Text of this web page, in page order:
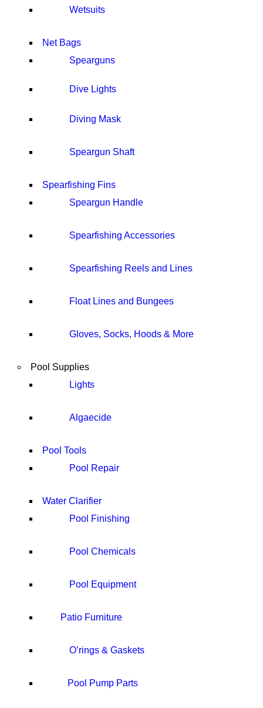
Wetsuits
Net Bags
Spearguns
Dive Lights
Diving Mask
Speargun Shaft
Spearfishing Fins
Speargun Handle
Spearfishing Accessories
Spearfishing Reels and Lines
Float Lines and Bungees
Gloves, Socks, Hoods & More
Pool Supplies
Lights
Algaecide
Pool Tools
Pool Repair
Water Clarifier
Pool Finishing
Pool Chemicals
Pool Equipment
Patio Furniture
O’rings & Gaskets
Pool Pump Parts